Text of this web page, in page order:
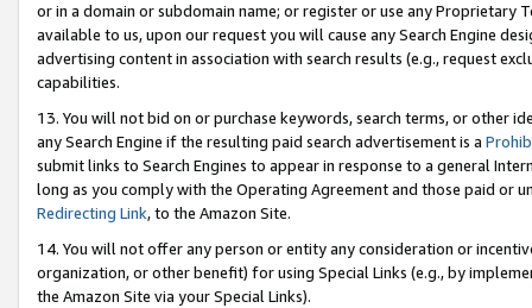
or in a domain or subdomain name; or register or use any Proprietary
available to us, upon our request you will cause any Search Engine
advertising content in association with search results (e.g., request
capabilities.
13. You will not bid on or purchase keywords, search terms, or other
any Search Engine if the resulting paid search advertisement is a
submit links to Search Engines to appear in response to a general
long as you comply with the Operating Agreement and those paid or
Redirecting Link, to the Amazon Site.
14. You will not offer any person or entity any consideration or
organization, or other benefit) for using Special Links (e.g., by
the Amazon Site via your Special Links).